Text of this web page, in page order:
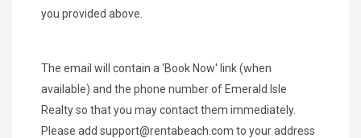
you provided above.
The email will contain a 'Book Now' link (when
available) and the phone number of Emerald Isle
Realty so that you may contact them immediately.
Please add support@rentabeach.com to your address